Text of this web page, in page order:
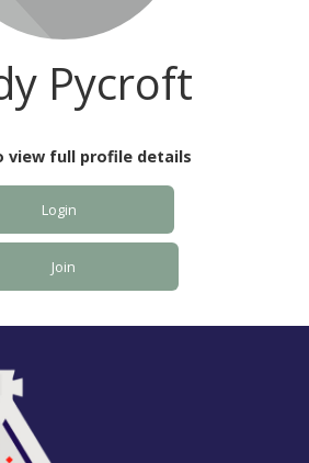
Pycroft
view full profile details
Login
Join